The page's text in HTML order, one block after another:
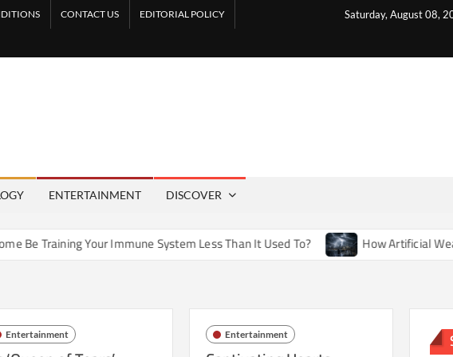
Saturday, August 08,
CONTACT US EDITORIAL POLICY
ENTERTAINMENT DISCOVER
Training Your Immune System Less Than It Used To? How Artificial Weather
Entertainment Entertainment